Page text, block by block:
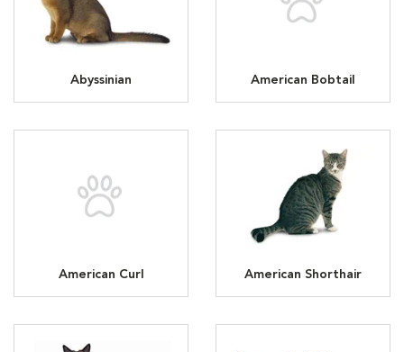
Abyssinian American Bobtail
American Curl American Shorthair